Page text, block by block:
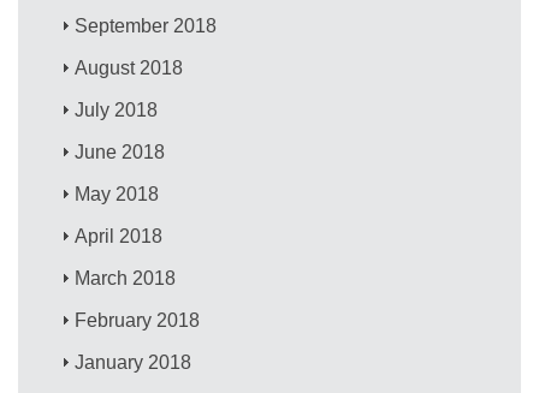
September 2018
August 2018
July 2018
June 2018
May 2018
April 2018
March 2018
February 2018
January 2018